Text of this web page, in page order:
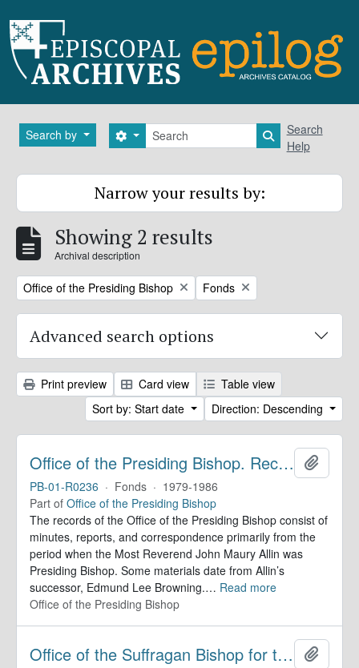
Search by Search
Search options Search in
Search
Help
Narrow your results by:
Showing 2 results
Archival description
Remove filter:
Office of the Presiding Bishop Remove filter:
Fonds
Advanced search options
Print preview Card view
Table view
Sort by: Start date
Direction: Descending
Office of the Presiding Bishop. Records
PB-01-R0236 · Fonds · 1979-1986
Part of Office of the Presiding Bishop
The records of the Office of the Presiding Bishop consist of
minutes, reports, and correspondence primarily from the
period when the Most Reverend John Maury Allin was
Presiding Bishop. Some materials date from Allin’s
successor, Edmund Lee Browning.… Read more
Office of the Presiding Bishop
Office of the Suffragan Bishop for the Armed Forces. Records